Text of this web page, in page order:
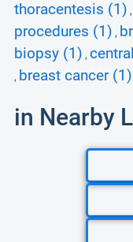
thoracentesis (1) ,
procedures (1) ,
biopsy (1) ,
, breast cancer (1)
in Nearby